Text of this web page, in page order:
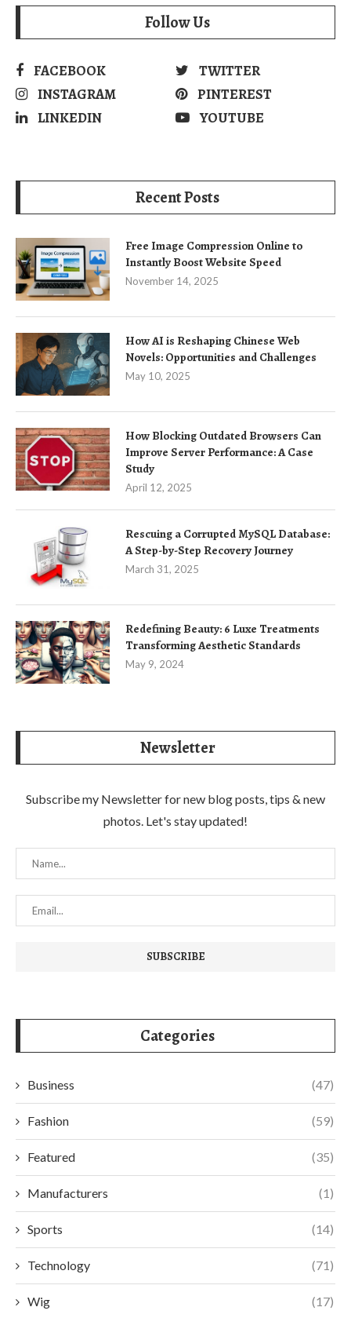
Follow Us
FACEBOOK
TWITTER
INSTAGRAM
PINTEREST
LINKEDIN
YOUTUBE
Recent Posts
Free Image Compression Online to
Instantly Boost Website Speed
November 14, 2025
How AI is Reshaping Chinese Web
Novels: Opportunities and Challenges
May 10, 2025
How Blocking Outdated Browsers Can
Improve Server Performance: A Case
Study
April 12, 2025
Rescuing a Corrupted MySQL Database:
A Step-by-Step Recovery Journey
March 31, 2025
Redefining Beauty: 6 Luxe Treatments
Transforming Aesthetic Standards
May 9, 2024
Newsletter
Subscribe my Newsletter for new blog posts, tips & new
photos. Let's stay updated!
Categories
Business (47)
Fashion (59)
Featured (35)
Manufacturers (1)
Sports (14)
Technology (71)
Wig (17)